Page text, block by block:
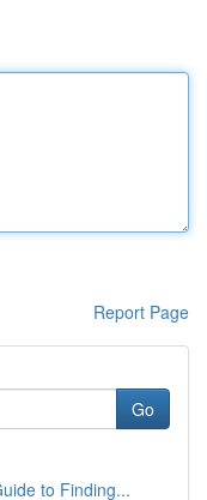
Report Page
Go
to Finding...